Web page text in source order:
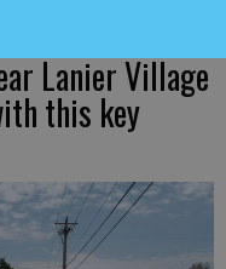
Lanier Village
this key